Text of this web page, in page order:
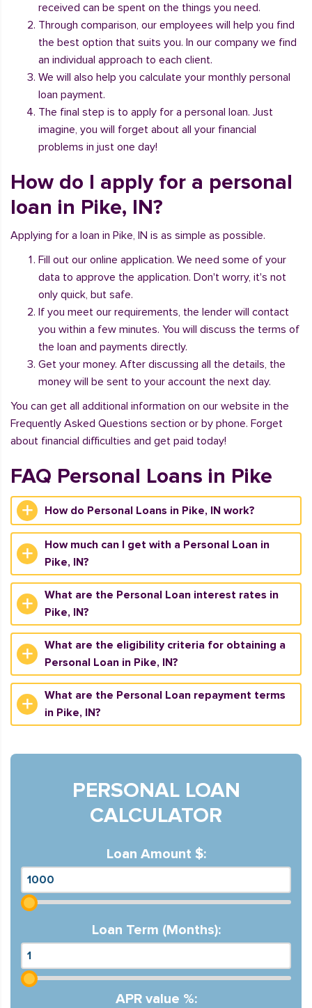
received can be spent on the things you need.
Through comparison, our employees will help you find
the best option that suits you. In our company we find
an individual approach to each client.
We will also help you calculate your monthly personal
loan payment.
The final step is to apply for a personal loan. Just
imagine, you will forget about all your financial
problems in just one day!
How do I apply for a personal
loan in Pike, IN?
Applying for a loan in Pike, IN is as simple as possible.
Fill out our online application. We need some of your
data to approve the application. Don't worry, it's not
only quick, but safe.
If you meet our requirements, the lender will contact
you within a few minutes. You will discuss the terms of
the loan and payments directly.
Get your money. After discussing all the details, the
money will be sent to your account the next day.
You can get all additional information on our website in the
Frequently Asked Questions section or by phone. Forget
about financial difficulties and get paid today!
FAQ Personal Loans in Pike
How do Personal Loans in Pike, IN work?
How much can I get with a Personal Loan in
Pike, IN?
What are the Personal Loan interest rates in
Pike, IN?
What are the eligibility criteria for obtaining a
Personal Loan in Pike, IN?
What are the Personal Loan repayment terms
in Pike, IN?
PERSONAL LOAN
CALCULATOR
Loan Amount $:
Loan Term (Months):
APR value %: